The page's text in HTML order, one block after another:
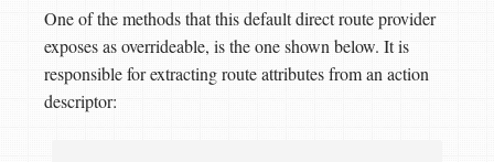
One of the methods that this default direct route provider
exposes as overrideable, is the one shown below. It is
responsible for extracting route attributes from an action
descriptor: